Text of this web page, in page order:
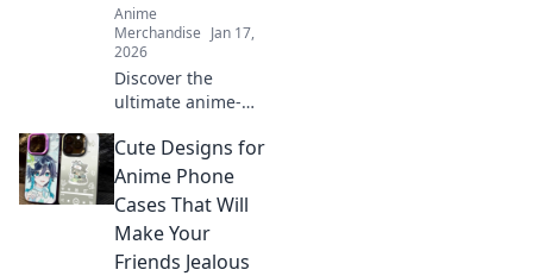
Anime
Merchandise Jan 17,
2026
Discover the
ultimate anime-
cases that let your
fandom shine!
Express your style
and elevate your
device today!
Cute Designs for
Anime Phone
Cases That Will
Make Your
Friends Jealous